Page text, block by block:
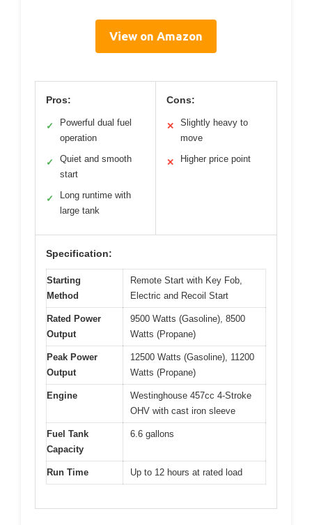
View on Amazon
Pros:
✓
Powerful dual fuel
operation
✓
Quiet and smooth
start
✓
Long runtime with
large tank
Cons:
✕
Slightly heavy to
move
✕ Higher price point
Specification:
Starting
Method
Remote Start with Key Fob,
Electric and Recoil Start
Rated Power
Output
9500 Watts (Gasoline), 8500
Watts (Propane)
Peak Power
Output
12500 Watts (Gasoline), 11200
Watts (Propane)
Engine
Westinghouse 457cc 4-Stroke
OHV with cast iron sleeve
Fuel Tank
Capacity
6.6 gallons
Run Time Up to 12 hours at rated load